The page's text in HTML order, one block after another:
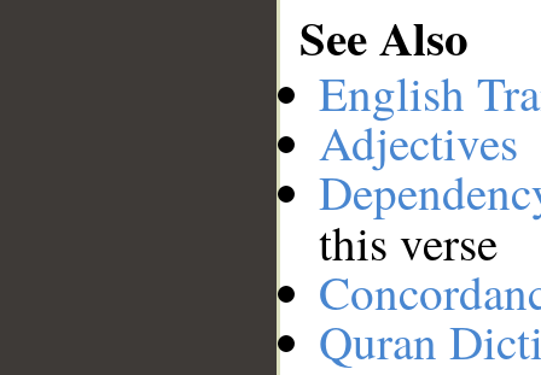
See Also
English
Adjectives
this verse
Quran